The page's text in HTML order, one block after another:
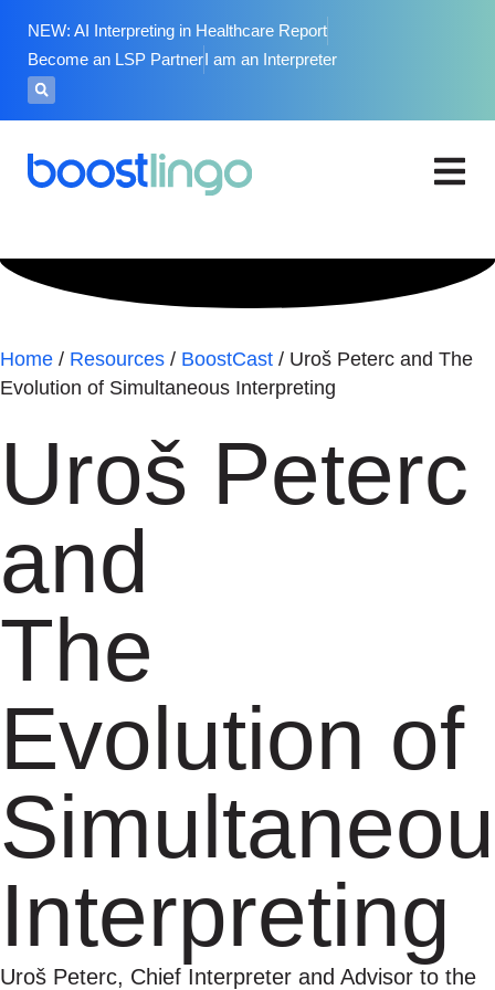
NEW: AI Interpreting in Healthcare Report
Become an LSP PartnerI am an Interpreter
Home / Resources / BoostCast / Uroš Peterc and The
Evolution of Simultaneous Interpreting
Uroš Peterc
and
The
Evolution of
Interpreting
Uroš Peterc, Chief Interpreter and Advisor to the